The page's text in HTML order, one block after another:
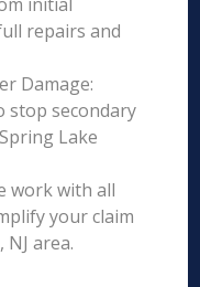
repairs and
Damage:
stop secondary
Lake
work with all
your claim
area.